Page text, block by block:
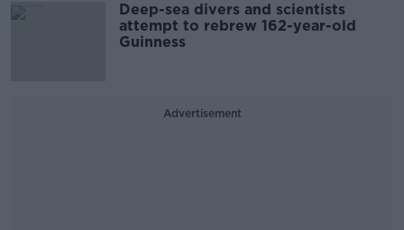
Deep-sea divers and scientists
attempt to rebrew 162-year-old
Guinness
Advertisement